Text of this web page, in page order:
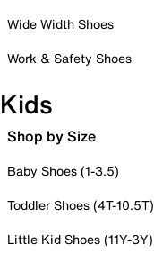
Wide Width Shoes
Work & Safety Shoes
Kids
Shop by Size
Baby Shoes (1-3.5)
Toddler Shoes (4T-10.5T)
Little Kid Shoes (11Y-3Y)